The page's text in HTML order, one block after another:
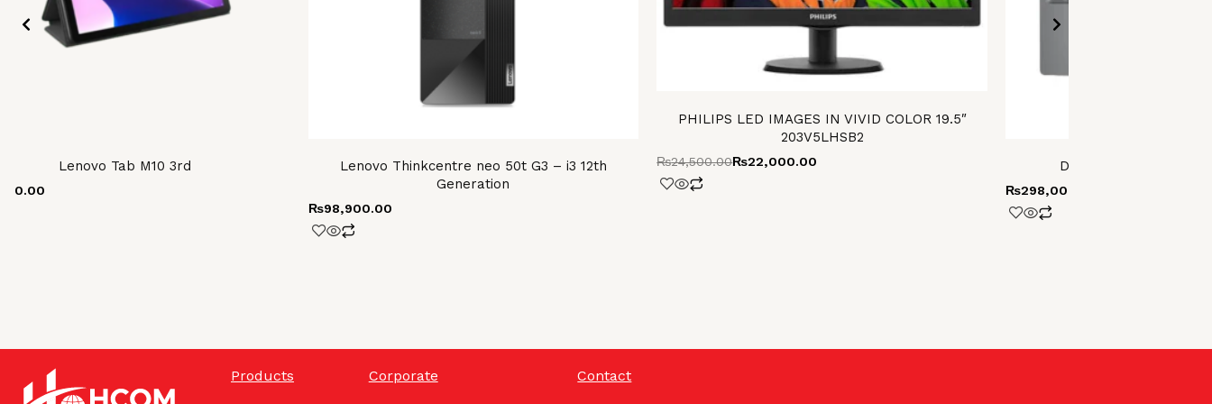
Lenovo Tab M10 3rd
Lenovo Thinkcentre neo 50t G3 – i3 12th
Generation
₨98,900.00
PHILIPS LED IMAGES IN VIVID COLOR 19.5″
203V5LHSB2
₨24,500.00₨22,000.00 Dell Latitude 5550
₨298,000.00
Products
Corporate
Contact